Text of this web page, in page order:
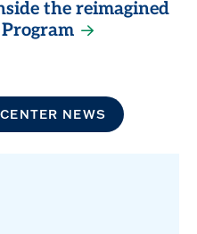
the reimagined
NEWS